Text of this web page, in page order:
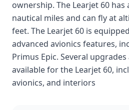
ownership. The Learjet 60 has
nautical miles and can fly at
feet. The Learjet 60 is
advanced avionics features,
Primus Epic. Several
available for the Learjet 60,
avionics, and interiors